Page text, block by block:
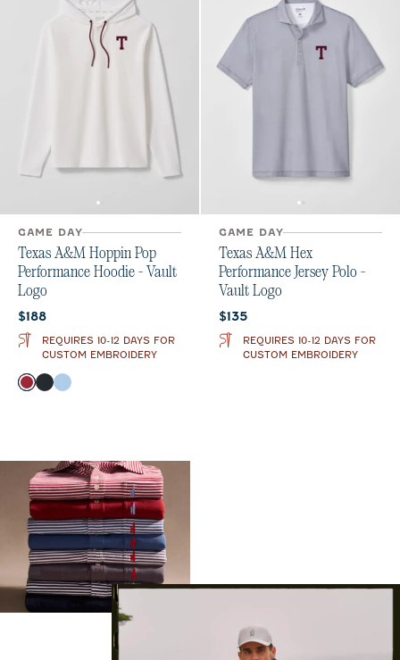
GAME DAY
Texas A&M Hoppin Pop
Performance Hoodie - Vault
Logo
Current price:
$188
REQUIRES 10-12 DAYS FOR
CUSTOM EMBROIDERY
Color
Maroon
BlackGulf Blue
GAME DAY
Texas A&M Hex
Performance Jersey Polo -
Vault Logo
Current price:
$135
REQUIRES 10-12 DAYS FOR
CUSTOM EMBROIDERY